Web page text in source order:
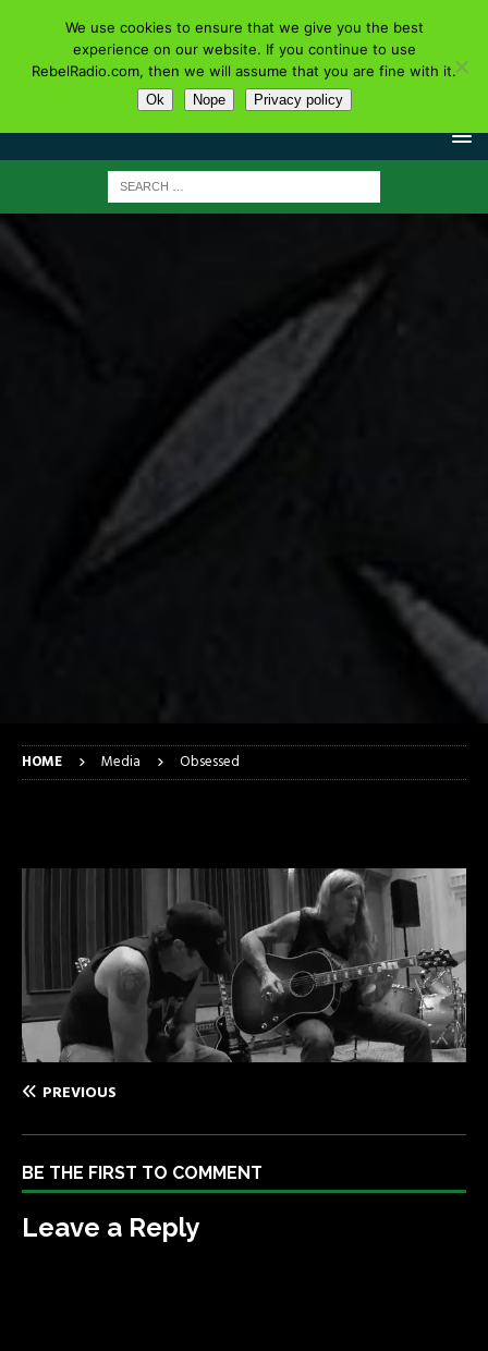
HOME Media Obsessed
PREVIOUS
BE THE FIRST TO COMMENT
Leave a Reply
We use cookies to ensure that we give you the best
experience on our website. If you continue to use
RebelRadio.com, then we will assume that you are fine with it.
Ok Nope Privacy policy